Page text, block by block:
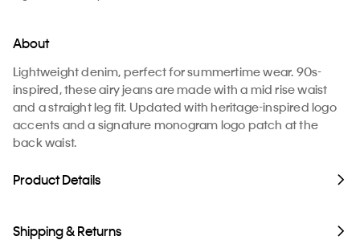
About
Lightweight denim, perfect for summertime wear. 90s-
inspired, these airy jeans are made with a mid rise waist
and a straight leg fit. Updated with heritage-inspired logo
accents and a signature monogram logo patch at the
back waist.
Product Details
Shipping & Returns